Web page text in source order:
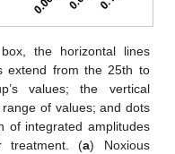
the horizontal lines
extend from the 25th to
values; the vertical
of values; and dots
of integrated amplitudes
treatment. (a) Noxious